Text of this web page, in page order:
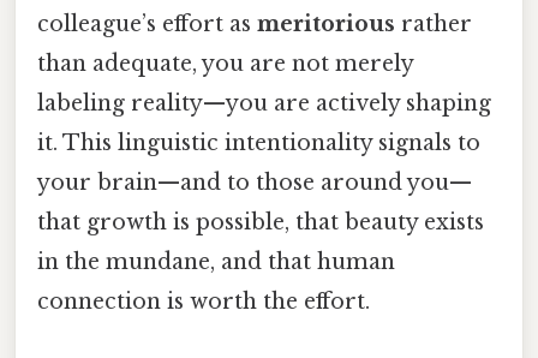
colleague’s effort as meritorious rather
than adequate, you are not merely
labeling reality—you are actively shaping
it. This linguistic intentionality signals to
your brain—and to those around you—
that growth is possible, that beauty exists
in the mundane, and that human
connection is worth the effort.